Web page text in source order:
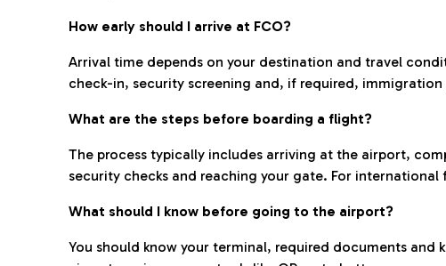
How early should I arrive at FCO?
Arrival time depends on your destination and travel
check-in, security screening and, if required, immigration
What are the steps before boarding a flight?
The process typically includes arriving at the airport,
security checks and reaching your gate. For
What should I know before going to the airport?
You should know your terminal, required documents and